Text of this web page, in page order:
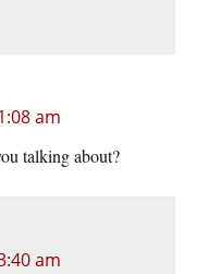
am
talking about?
am